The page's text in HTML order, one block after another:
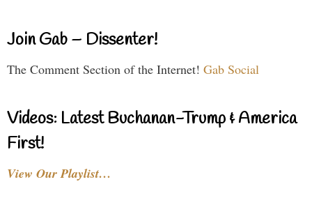
Join Gab – Dissenter!
The Comment Section of the Internet! Gab Social
Videos: Latest Buchanan-Trump & America
First!
View Our Playlist…